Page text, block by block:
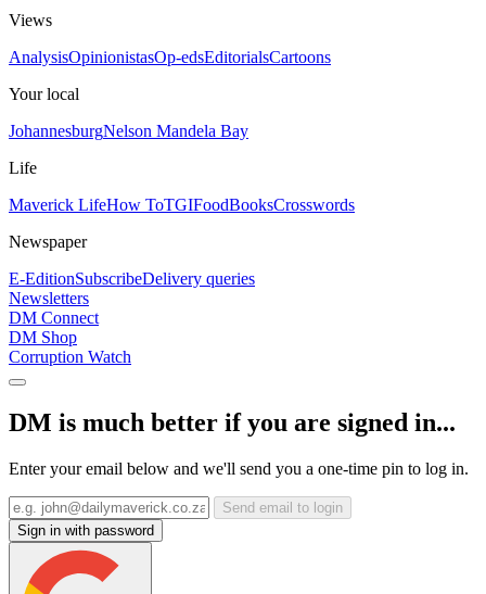
Views
AnalysisOpinionistasOp-edsEditorialsCartoons
Your local
JohannesburgNelson Mandela Bay
Life
Maverick LifeHow ToTGIFoodBooksCrosswords
Newspaper
E-EditionSubscribeDelivery queries
Newsletters
DM Connect
DM Shop
Corruption Watch
DM is much better if you are signed in...
Enter your email below and we'll send you a one-time pin to log in.
Send email to login
Sign in with password